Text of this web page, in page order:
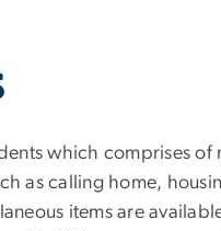
which comprises of
as calling home,
items are